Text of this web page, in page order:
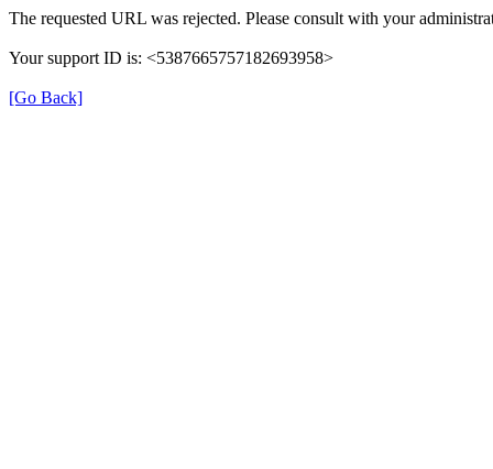
The requested URL was rejected. Please consult with your
Your support ID is: <5387665757182693958>
[Go Back]